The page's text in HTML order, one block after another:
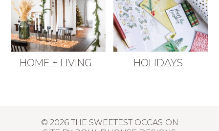
HOME + LIVING HOLIDAYS
© 2026 THE SWEETEST OCCASION